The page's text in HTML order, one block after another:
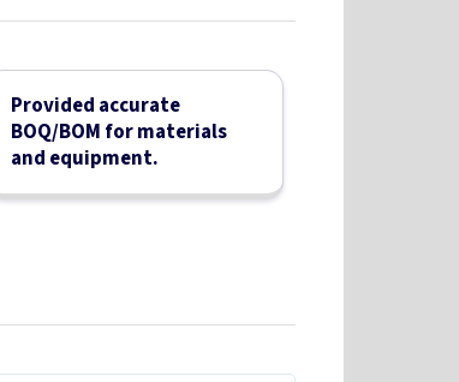
Provided accurate
BOQ/BOM for materials
and equipment.